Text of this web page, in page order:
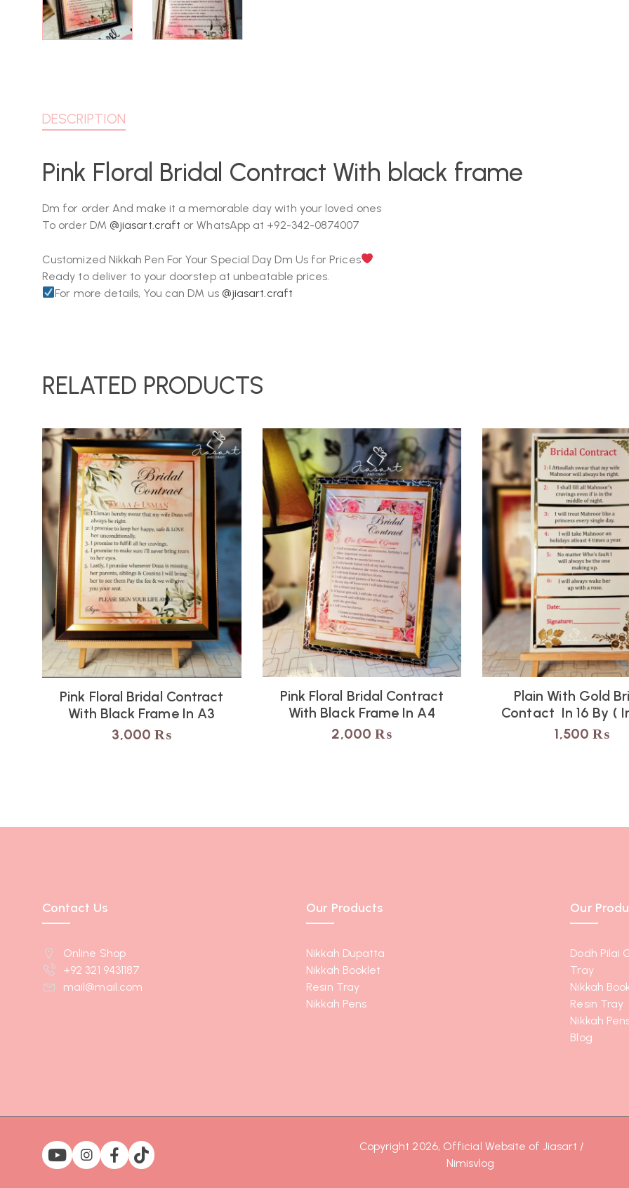
DESCRIPTION
Pink Floral Bridal Contract With black frame
Dm for order And make it a memorable day with your loved ones
To order DM @jiasart.craft or WhatsApp at +92-342-0874007
Customized Nikkah Pen For Your Special Day Dm Us for Prices
Ready to deliver to your doorstep at unbeatable prices.
For more details, You can DM us @jiasart.craft
RELATED PRODUCTS
Pink Floral Bridal Contract
With Black Frame In A3
3,000 ₨
Pink Floral Bridal Contract
With Black Frame In A4
2,000 ₨
Plain With Gold
Contact In 16 By (
1,500 ₨
Contact Us
Online Shop
+92 321 9431187
mail@mail.com
Our Products
Nikkah Dupatta
Nikkah Booklet
Resin Tray
Nikkah Pens
Our
Dodh Pilai
Tray
Nikkah
Resin Tray
Nikkah
Blog
Copyright 2026, Official Website of Jiasart /
Nimisvlog